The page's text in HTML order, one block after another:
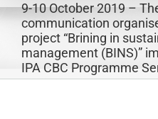
9-10 October 2019 –
communication
project “Brining in
management (BINS)”
IPA CBC Programme